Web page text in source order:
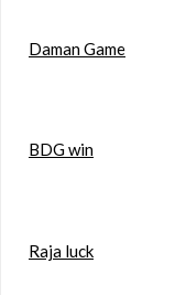
Daman Game
BDG win
Raja luck